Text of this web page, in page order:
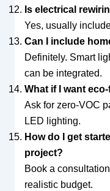
Is electrical
Yes, usually
Can I include
Definitely. Smart
can be integrated.
What if I want
Ask for zero-VOC
LED lighting.
How do I get
project?
Book a
realistic budget.